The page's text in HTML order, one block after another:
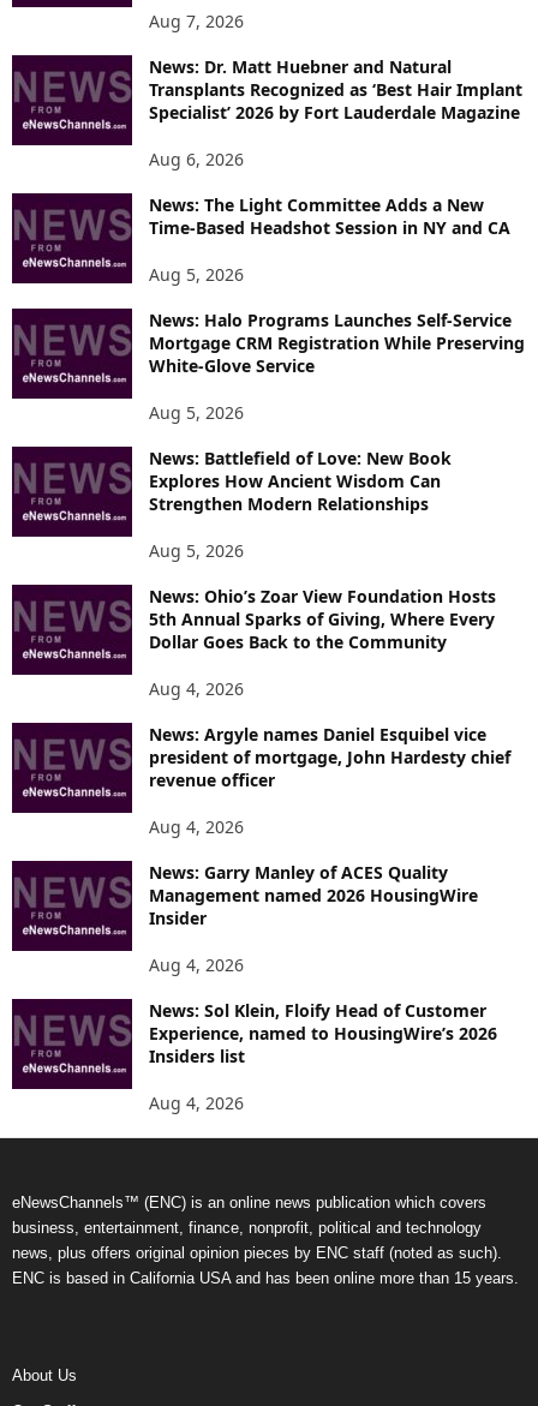
Aug 7, 2026
News: Dr. Matt Huebner and Natural
Transplants Recognized as ‘Best Hair Implant
Specialist’ 2026 by Fort Lauderdale Magazine
Aug 6, 2026
News: The Light Committee Adds a New
Time-Based Headshot Session in NY and CA
Aug 5, 2026
News: Halo Programs Launches Self-Service
Mortgage CRM Registration While Preserving
White-Glove Service
Aug 5, 2026
News: Battlefield of Love: New Book
Explores How Ancient Wisdom Can
Strengthen Modern Relationships
Aug 5, 2026
News: Ohio’s Zoar View Foundation Hosts
5th Annual Sparks of Giving, Where Every
Dollar Goes Back to the Community
Aug 4, 2026
News: Argyle names Daniel Esquibel vice
president of mortgage, John Hardesty chief
revenue officer
Aug 4, 2026
News: Garry Manley of ACES Quality
Management named 2026 HousingWire
Insider
Aug 4, 2026
News: Sol Klein, Floify Head of Customer
Experience, named to HousingWire’s 2026
Insiders list
Aug 4, 2026
eNewsChannels™ (ENC) is an online news publication which covers
business, entertainment, finance, nonprofit, political and technology
news, plus offers original opinion pieces by ENC staff (noted as such).
ENC is based in California USA and has been online more than 15 years.
About Us